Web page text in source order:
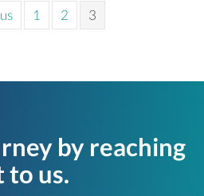
1 2 3
by reaching
to us.